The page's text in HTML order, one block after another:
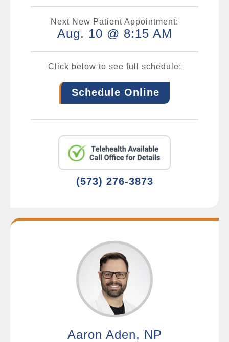
Next New Patient Appointment:
Aug. 10 @ 8:15 AM
Click below to see full schedule:
Schedule Online
(573) 276-3873
Aaron Aden, NP